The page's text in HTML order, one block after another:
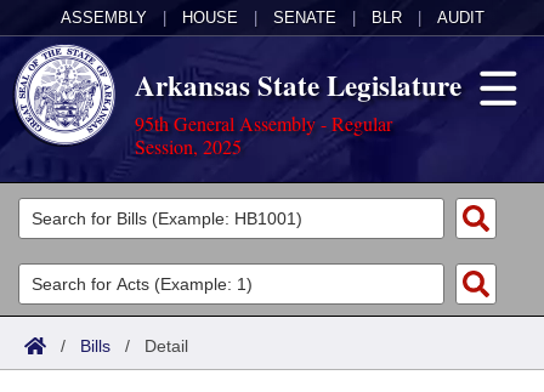
ASSEMBLY HOUSE SENATE BLR AUDIT
Arkansas State Legislature
95th General Assembly - Regular
Session, 2025
Legislators
List All
Search
Committees
Joint
Acts
Search by Range
Bills
/ Bills / Detail